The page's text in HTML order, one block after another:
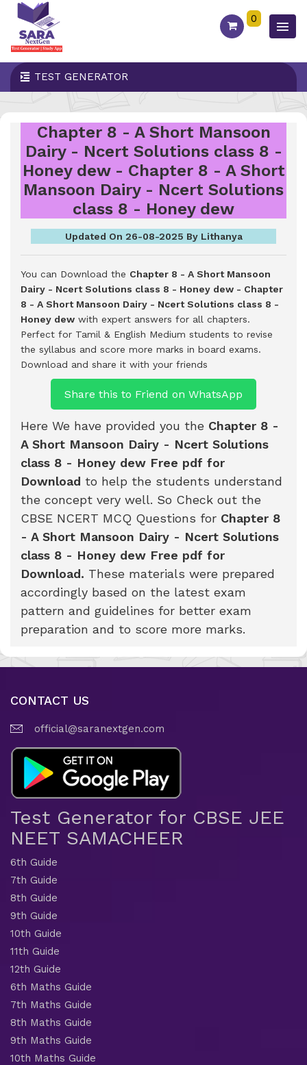
0
TEST GENERATOR
Chapter 8 - A Short Mansoon
Dairy - Ncert Solutions class 8 -
Honey dew - Chapter 8 - A Short
Mansoon Dairy - Ncert Solutions
class 8 - Honey dew
Updated On 26-08-2025 By Lithanya
You can Download the Chapter 8 - A Short Mansoon
Dairy - Ncert Solutions class 8 - Honey dew - Chapter
8 - A Short Mansoon Dairy - Ncert Solutions class 8 -
Honey dew with expert answers for all chapters.
Perfect for Tamil & English Medium students to revise
the syllabus and score more marks in board exams.
Download and share it with your friends
Share this to Friend on WhatsApp
Here We have provided you the Chapter 8 -
A Short Mansoon Dairy - Ncert Solutions
class 8 - Honey dew Free pdf for
Download to help the students understand
the concept very well. So Check out the
CBSE NCERT MCQ Questions for Chapter 8
- A Short Mansoon Dairy - Ncert Solutions
class 8 - Honey dew Free pdf for
Download. These materials were prepared
accordingly based on the latest exam
pattern and guidelines for better exam
preparation and to score more marks.
CONTACT US
official@saranextgen.com
Test Generator for CBSE JEE
NEET SAMACHEER
6th Guide
7th Guide
8th Guide
9th Guide
10th Guide
11th Guide
12th Guide
6th Maths Guide
7th Maths Guide
8th Maths Guide
9th Maths Guide
10th Maths Guide